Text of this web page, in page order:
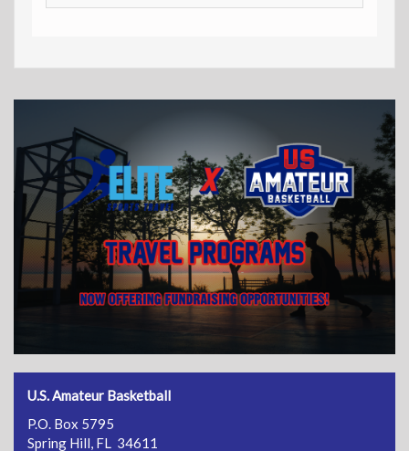
U.S. Amateur Basketball
P.O. Box 5795
Spring Hill, FL 34611